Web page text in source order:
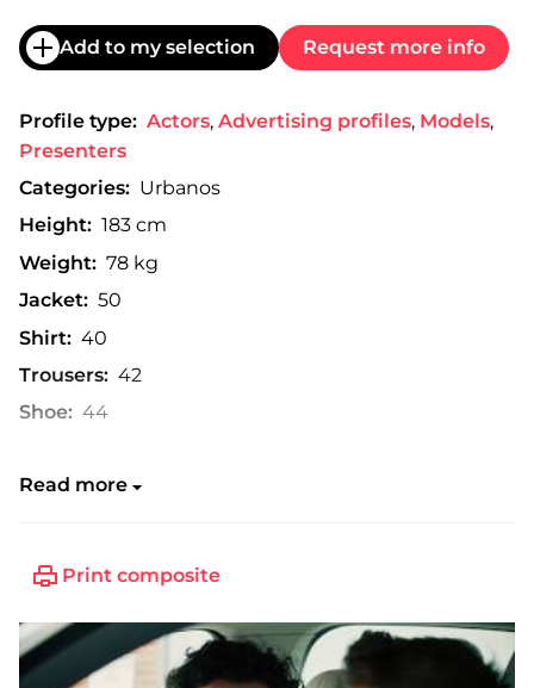
Add to my selection Request more info
Profile type: Actors, Advertising profiles, Models,
Presenters
Categories: Urbanos
Height: 183 cm
Weight: 78 kg
Jacket: 50
Shirt: 40
Trousers: 42
Shoe: 44
Read more
Print composite